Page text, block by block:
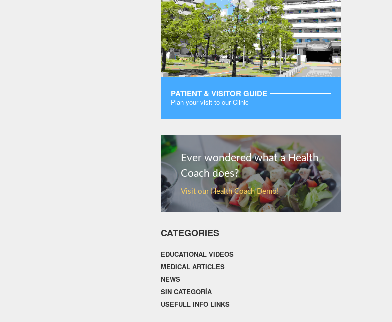
PATIENT & VISITOR GUIDE
Plan your visit to our Clinic
Ever wondered what a Health
Coach does?
Visit our Health Coach Demo!
CATEGORIES
EDUCATIONAL VIDEOS
MEDICAL ARTICLES
NEWS
SIN CATEGORÍA
USEFULL INFO LINKS